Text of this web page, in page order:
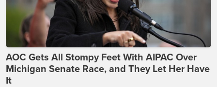
AOC Gets All Stompy Feet With AIPAC Over
Michigan Senate Race, and They Let Her Have
It